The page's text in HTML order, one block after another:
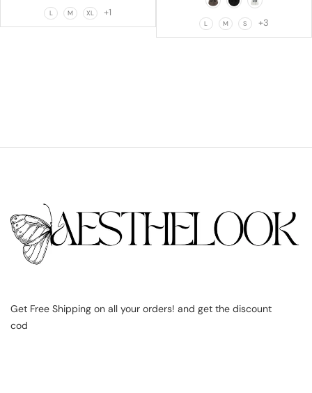
L M XL +1
L M S +3
Get Free Shipping on all your orders! and get the discount
cod